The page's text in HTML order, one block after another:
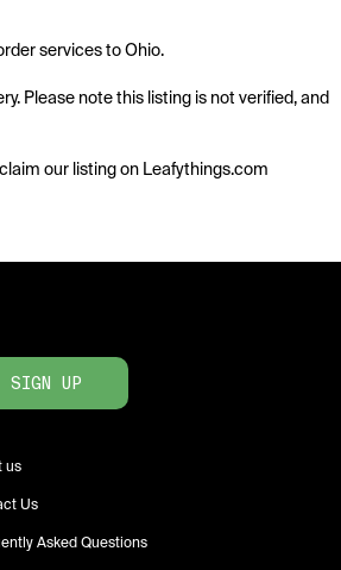
services to Ohio.
Please note this listing is not verified, and
our listing on Leafythings.com
SIGN UP
us
Us
Asked Questions